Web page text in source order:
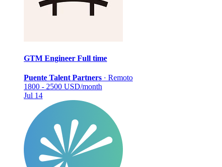
GTM Engineer Full time
Puente Talent Partners · Remoto
1800 - 2500 USD/month
Jul 14